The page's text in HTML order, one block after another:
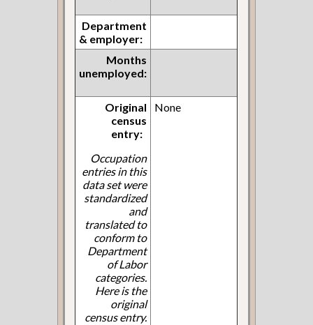
Department
& employer:
Months
unemployed:
Original
census
entry:
Occupation
entries in this
data set were
standardized
and
translated to
conform to
Department
of Labor
categories.
Here is the
original
census entry.
None